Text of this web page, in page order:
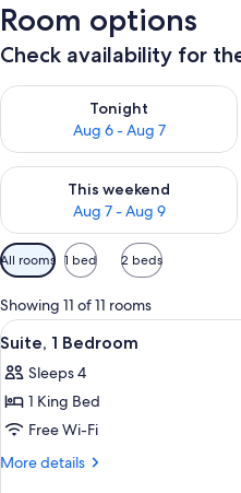
Room options
Check availability for
Tonight
Aug 6 - Aug 7
Check availability for tonight
This weekend
Aug 7 - Aug 9
Check availability for this
Available
filters
for
rooms
All rooms 1 bed 2 beds
Showing 11 of 11 rooms
View
all
photos
for
Suite,
1
11
Suite, 1 Bedroom
Sleeps 4
1 King Bed
Free Wi-Fi
More details
More